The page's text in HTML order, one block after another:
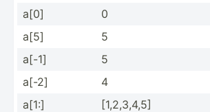
a[0]
0
a[5]
5
a[-1]
5
a[-2]
4
a[1:]
[1,2,3­,4,5]